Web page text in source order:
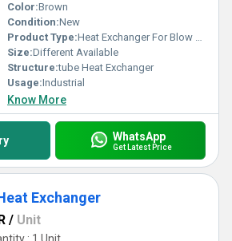
Color:Brown
Condition:New
Product Type:Heat Exchanger For Blow Moulding Machine
Size:Different Available
Structure:tube Heat Exchanger
Usage:Industrial
Know More
WhatsApp
Get Latest Price
Exchanger
/ Unit